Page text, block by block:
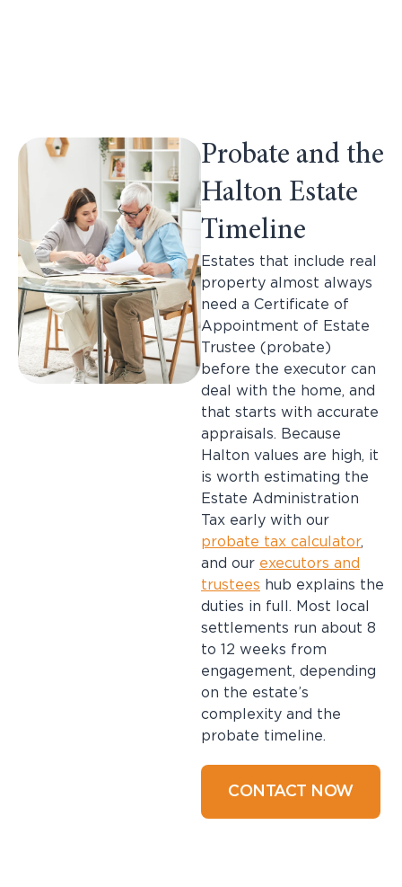
Probate and the
Halton Estate
Timeline
Estates that include real
property almost always
need a Certificate of
Appointment of Estate
Trustee (probate)
before the executor can
deal with the home, and
that starts with accurate
appraisals. Because
Halton values are high, it
is worth estimating the
Estate Administration
Tax early with our
probate tax calculator,
and our executors and
trustees hub explains the
duties in full. Most local
settlements run about 8
to 12 weeks from
engagement, depending
on the estate’s
complexity and the
probate timeline.
CONTACT NOW